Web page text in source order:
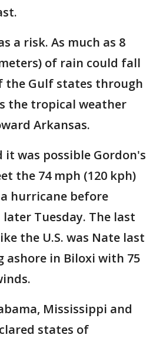
a risk. As much as 8
of rain could fall
the Gulf states through
the tropical weather
Arkansas.
it was possible Gordon's
the 74 mph (120 kph)
hurricane before
Tuesday. The last
the U.S. was Nate last
ashore in Biloxi with 75
Mississippi and
states of